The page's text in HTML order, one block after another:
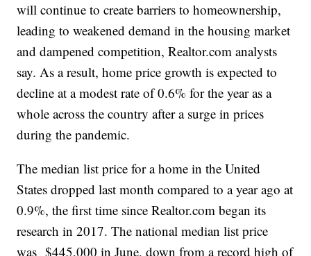
will continue to create barriers to homeownership,
leading to weakened demand in the housing market
and dampened competition, Realtor.com analysts
say. As a result, home price growth is expected to
decline at a modest rate of 0.6% for the year as a
whole across the country after a surge in prices
during the pandemic.
The median list price for a home in the United
States dropped last month compared to a year ago at
0.9%, the first time since Realtor.com began its
research in 2017. The national median list price
was $445,000 in June, down from a record high of